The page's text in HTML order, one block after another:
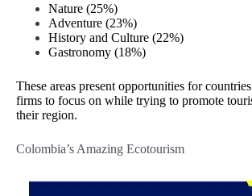
Nature (25%)
Adventure (23%)
History and Culture (22%)
Gastronomy (18%)
These areas present opportunities for
firms to focus on while trying to promote
their region.
Colombia’s Amazing Ecotourism